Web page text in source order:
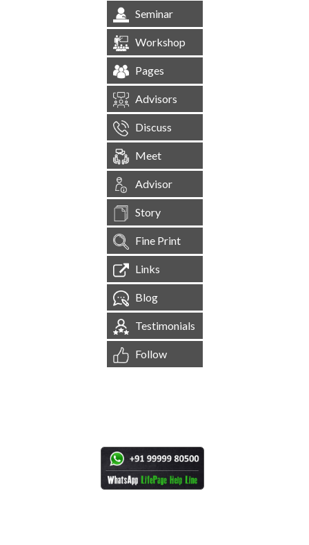
Seminar
Workshop
Pages
Advisors
Discuss
Meet
Advisor
Story
Fine Print
Links
Blog
Testimonials
Follow